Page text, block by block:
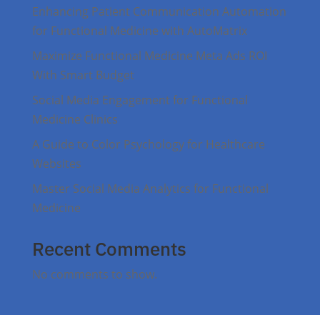
Enhancing Patient Communication Automation
for Functional Medicine with AutoMatrix
Maximize Functional Medicine Meta Ads ROI
With Smart Budget
Social Media Engagement for Functional
Medicine Clinics
A Guide to Color Psychology for Healthcare
Websites
Master Social Media Analytics for Functional
Medicine
Recent Comments
No comments to show.